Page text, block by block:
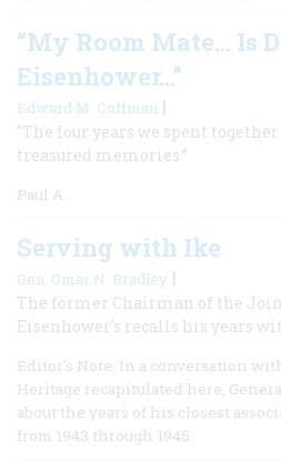
“My Room Mate… Is
Eisenhower…”
Edward M. Coffman |
"The four years we spent
treasured memories.”
Paul A.
Serving with Ike
Gen. Omar N. Bradley |
The former Chairman of the
Eisenhower's recalls his years
Editor's Note: In a conversation
Heritage recapitulated here,
about the years of his closest
from 1943 through 1945.